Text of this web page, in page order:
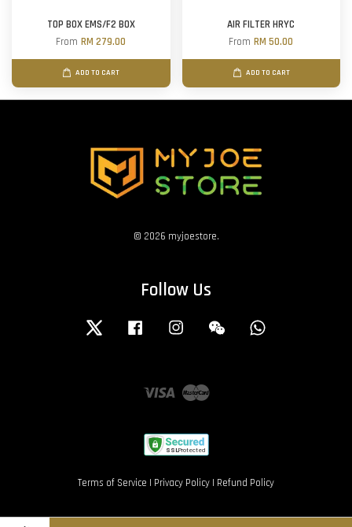
TOP BOX EMS/F2 BOX
FromRM 279.00
ADD TO CART
AIR FILTER HRYC
FromRM 50.00
ADD TO CART
© 2026 myjoestore.
Follow Us
Twitter Facebook Instagram Wechat
Visa Master
Terms of Service | Privacy Policy | Refund Policy